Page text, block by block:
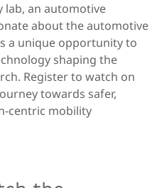
lab, an automotive
about the automotive
a unique opportunity to
shaping the
Register to watch on
towards safer,
centric mobility